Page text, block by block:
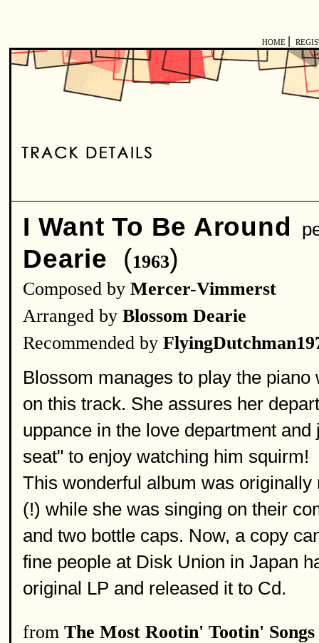
HOME
I Want To Be Around
Dearie (1963)
Composed by Mercer-Vimmerst
Arranged by Blossom Dearie
Recommended by
Blossom manages to play the
on this track. She assures her
uppance in the love department
seat" to enjoy watching him squirm!
This wonderful album was
(!) while she was singing on their
and two bottle caps. Now, a copy
fine people at Disk Union in Japan
original LP and released it to Cd.
from The Most Rootin' Tootin' Songs